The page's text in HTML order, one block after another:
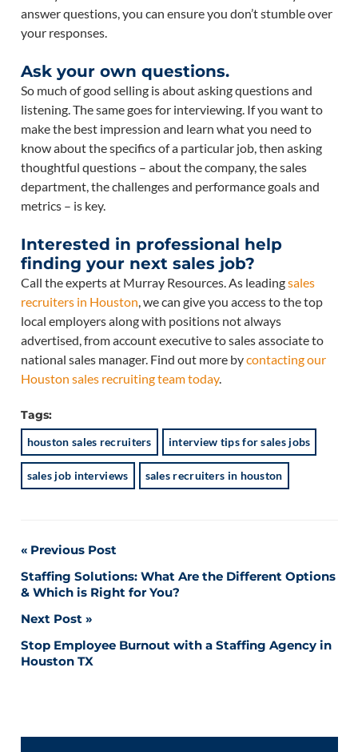
answer questions, you can ensure you don’t stumble over
your responses.
Ask your own questions.
So much of good selling is about asking questions and
listening. The same goes for interviewing. If you want to
make the best impression and learn what you need to
know about the specifics of a particular job, then asking
thoughtful questions – about the company, the sales
department, the challenges and performance goals and
metrics – is key.
Interested in professional help
finding your next sales job?
Call the experts at Murray Resources. As leadingsales
recruiters in Houston, we can give you access to the top
local employers along with positions not always
advertised, from account executive to sales associate to
national sales manager. Find out more bycontacting our
Houston sales recruiting team today.
Tags:
houston sales recruiters interview tips for sales jobs
sales job interviews sales recruiters in houston
Post
navigation
Previous Post
Staffing Solutions: What Are the Different Options
& Which is Right for You?
Next Post
Stop Employee Burnout with a Staffing Agency in
Houston TX